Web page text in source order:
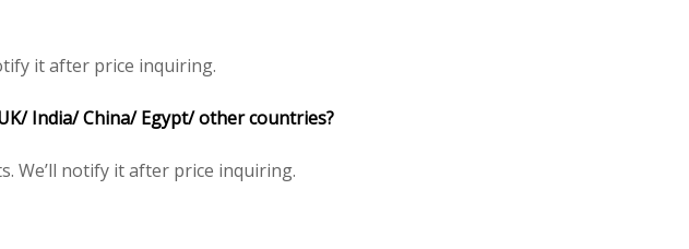
it after price inquiring.
India/ China/ Egypt/ other countries?
We’ll notify it after price inquiring.